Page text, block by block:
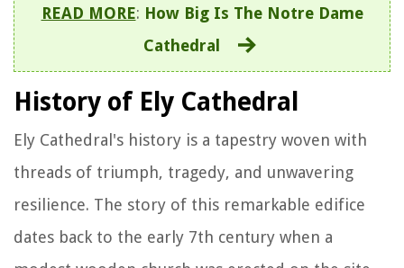
READ MORE: How Big Is The Notre Dame
Cathedral
History of Ely Cathedral
Ely Cathedral's history is a tapestry woven with
threads of triumph, tragedy, and unwavering
resilience. The story of this remarkable edifice
dates back to the early 7th century when a